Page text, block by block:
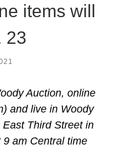
items will
23
Auction, online
and live in Woody
East Third Street in
am Central time